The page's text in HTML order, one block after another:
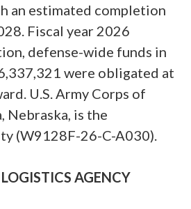
an estimated completion
Fiscal year 2026
defense-wide funds in
were obligated at
U.S. Army Corps of
Nebraska, is the
(W9128F-26-C-A030).
LOGISTICS AGENCY